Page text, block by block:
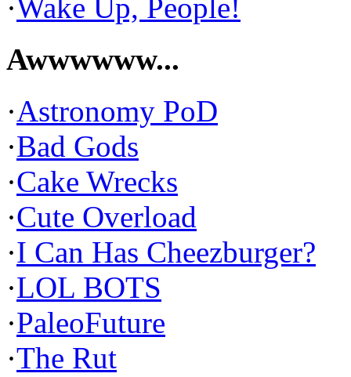
·Wake Up, People!
Awwwwww...
·Astronomy PoD
·Bad Gods
·Cake Wrecks
·Cute Overload
·I Can Has Cheezburger?
·LOL BOTS
·PaleoFuture
·The Rut